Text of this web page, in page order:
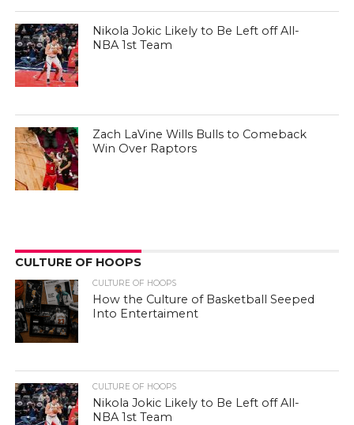
Nikola Jokic Likely to Be Left off All-
NBA 1st Team
Zach LaVine Wills Bulls to Comeback
Win Over Raptors
CULTURE OF HOOPS
CULTURE OF HOOPS
How the Culture of Basketball Seeped
Into Entertaiment
CULTURE OF HOOPS
Nikola Jokic Likely to Be Left off All-
NBA 1st Team